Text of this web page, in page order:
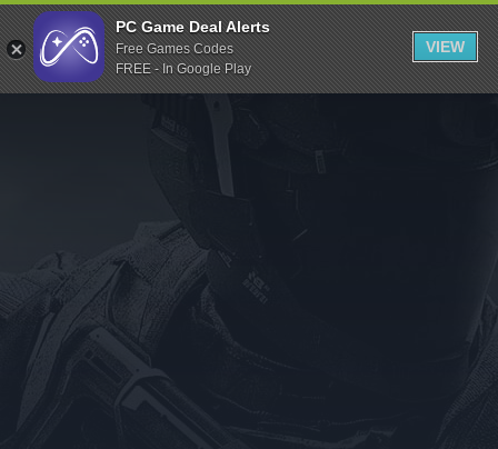
Indiegala
Playstation
Humble Bundle
Itch.io
Rockstar Games
Microsoft Store
PC Game Deal Alerts
Free Games Codes
FREE - In Google Play
VIEW